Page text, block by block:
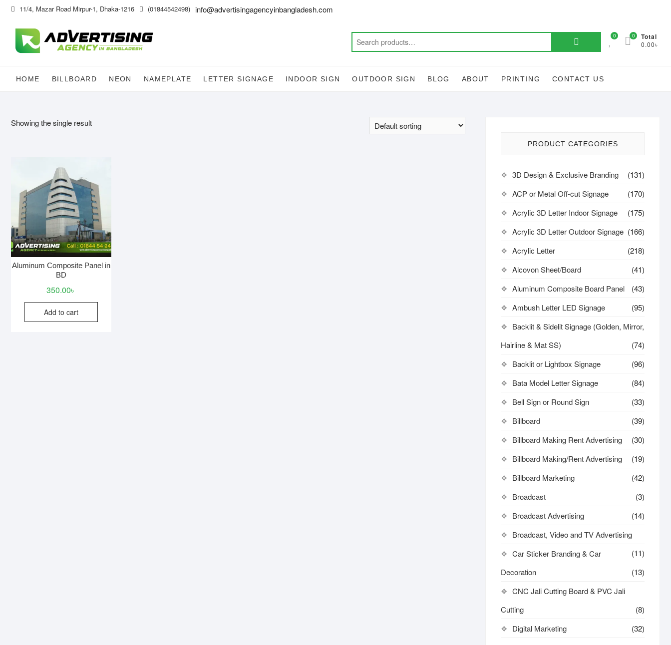
Skip
content
11/4, Mazar Road Mirpur-1, Dhaka-1216 (01844542498) info@advertisingagencyinbangladesh.com
Search
0 Total
0.00৳
0
HOME BILLBOARD NEON NAMEPLATE LETTER SIGNAGE INDOOR SIGN OUTDOOR SIGN BLOG ABOUT PRINTING CONTACT US
Showing the single result
Aluminum Composite Panel in
BD
350.00৳
Add to cart
PRODUCT CATEGORIES
3D Design & Exclusive Branding
(131)
ACP or Metal Off-cut Signage
(170)
Acrylic 3D Letter Indoor Signage
(175)
Acrylic 3D Letter Outdoor Signage (166)
Acrylic Letter
(218)
Alcovon Sheet/Board
(41)
Aluminum Composite Board Panel
(43)
Ambush Letter LED Signage
(95)
Backlit & Sidelit Signage (Golden, Mirror,
Hairline & Mat SS)
(74)
Backlit or Lightbox Signage
(96)
Bata Model Letter Signage
(84)
Bell Sign or Round Sign
(33)
Billboard
(39)
Billboard Making Rent Advertising
(30)
Billboard Making/Rent Advertising
(19)
Billboard Marketing
(42)
Broadcast
(3)
Broadcast Advertising
(14)
Broadcast, Video and TV Advertising
(11)
Car Sticker Branding & Car
Decoration
(13)
CNC Jali Cutting Board & PVC Jali
Cutting
(8)
Digital Marketing
(32)